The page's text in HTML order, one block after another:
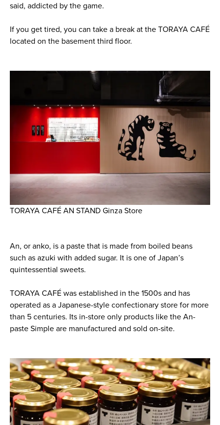
said, addicted by the game.
If you get tired, you can take a break at the TORAYA CAFÉ
located on the basement third floor.
TORAYA CAFÉ AN STAND Ginza Store
An, or anko, is a paste that is made from boiled beans
such as azuki with added sugar. It is one of Japan’s
quintessential sweets.
TORAYA CAFÉ was established in the 1500s and has
operated as a Japanese-style confectionary store for more
than 5 centuries. Its in-store only products like the An-
paste Simple are manufactured and sold on-site.